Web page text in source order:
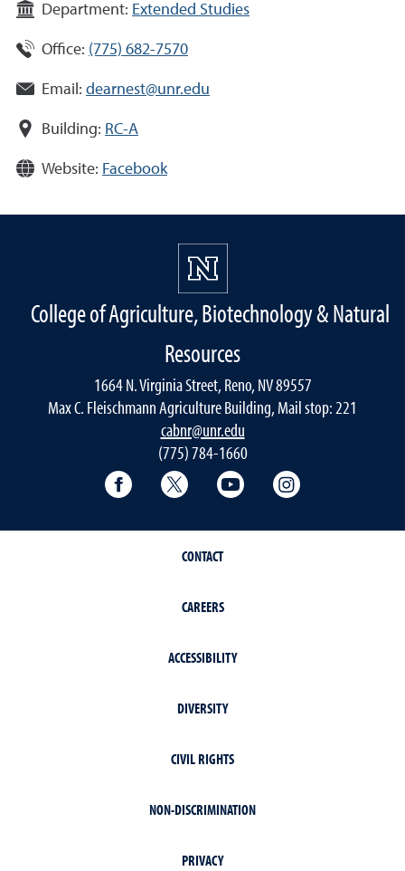
Department: Extended Studies
Office: (775) 682-7570
Email: dearnest@unr.edu
Building: RC-A
Website: Facebook
College of Agriculture, Biotechnology & Natural
Resources
1664 N. Virginia Street, Reno, NV 89557
Max C. Fleischmann Agriculture Building, Mail stop: 221
cabnr@unr.edu
(775) 784-1660
Facebook Twitter YouTube
CONTACT
CAREERS
ACCESSIBILITY
DIVERSITY
CIVIL RIGHTS
NON-DISCRIMINATION
PRIVACY